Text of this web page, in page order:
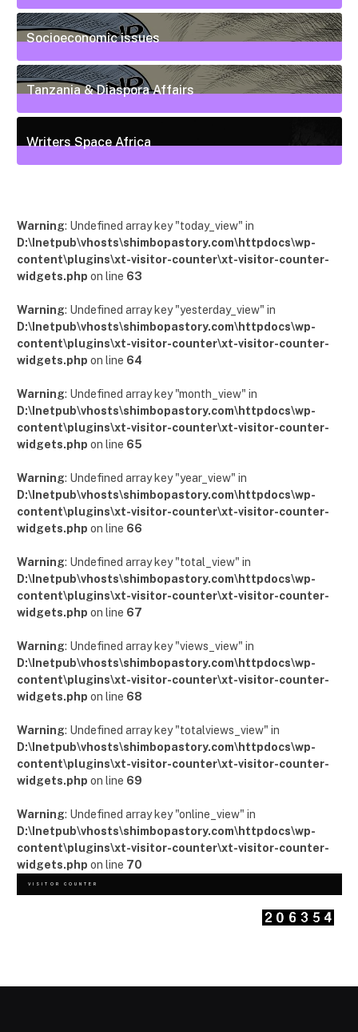
111Posts
Socioeconomic issues
55Posts
Tanzania & Diaspora Affairs
22Posts
Writers Space Africa
Warning: Undefined array key "today_view" in
D:\Inetpub\vhosts\shimbopastory.com\httpdocs\wp-
content\plugins\xt-visitor-counter\xt-visitor-counter-
widgets.php on line 63
Warning: Undefined array key "yesterday_view" in
D:\Inetpub\vhosts\shimbopastory.com\httpdocs\wp-
content\plugins\xt-visitor-counter\xt-visitor-counter-
widgets.php on line 64
Warning: Undefined array key "month_view" in
D:\Inetpub\vhosts\shimbopastory.com\httpdocs\wp-
content\plugins\xt-visitor-counter\xt-visitor-counter-
widgets.php on line 65
Warning: Undefined array key "year_view" in
D:\Inetpub\vhosts\shimbopastory.com\httpdocs\wp-
content\plugins\xt-visitor-counter\xt-visitor-counter-
widgets.php on line 66
Warning: Undefined array key "total_view" in
D:\Inetpub\vhosts\shimbopastory.com\httpdocs\wp-
content\plugins\xt-visitor-counter\xt-visitor-counter-
widgets.php on line 67
Warning: Undefined array key "views_view" in
D:\Inetpub\vhosts\shimbopastory.com\httpdocs\wp-
content\plugins\xt-visitor-counter\xt-visitor-counter-
widgets.php on line 68
Warning: Undefined array key "totalviews_view" in
D:\Inetpub\vhosts\shimbopastory.com\httpdocs\wp-
content\plugins\xt-visitor-counter\xt-visitor-counter-
widgets.php on line 69
Warning: Undefined array key "online_view" in
D:\Inetpub\vhosts\shimbopastory.com\httpdocs\wp-
content\plugins\xt-visitor-counter\xt-visitor-counter-
widgets.php on line 70
VISITOR COUNTER